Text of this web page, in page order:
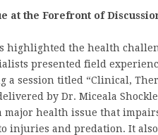
at the Forefront of
highlighted the health
presented field
a session titled “Clinical,
by Dr. Miceala
major health issue that
injuries and predation. It